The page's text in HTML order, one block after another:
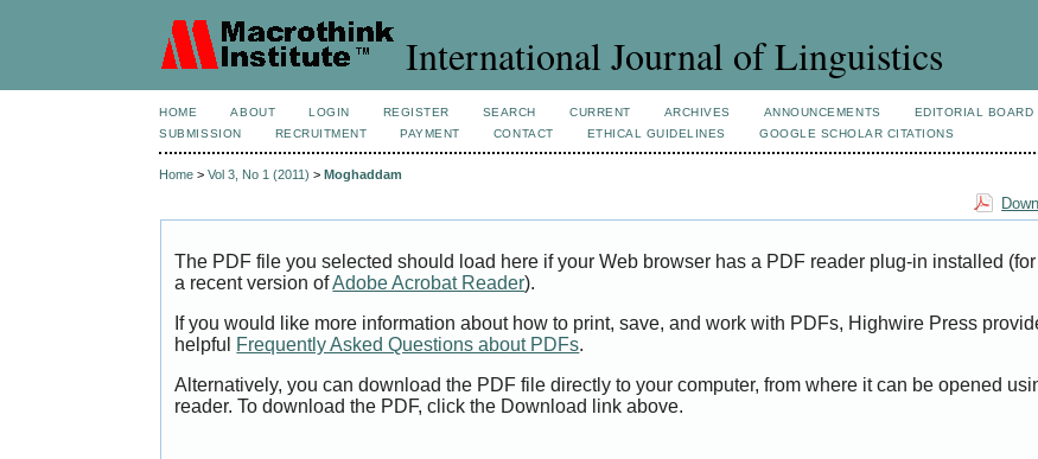
International Journal of Linguistics
HOME ABOUT LOGIN REGISTER SEARCH CURRENT ARCHIVES ANNOUNCEMENTS
EDITORIAL BOARD
SUBMISSION
RECRUITMENT PAYMENT CONTACT ETHICAL GUIDELINES GOOGLE SCHOLAR CITATIONS
Home >Vol 3, No 1 (2011) >Moghaddam
The PDF file you selected should load here if your Web browser has a PDF reader plug-in installed
a recent version ofAdobe Acrobat Reader).
If you would like more information about how to print, save, and work with PDFs, Highwire Press
helpful Frequently Asked Questions about PDFs.
Alternatively, you can download the PDF file directly to your computer, from where it can be opened
reader. To download the PDF, click the Download link above.